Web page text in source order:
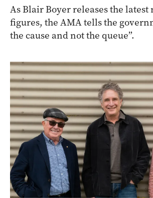
As Blair Boyer releases the
figures, the AMA tells the
the cause and not the queue”.